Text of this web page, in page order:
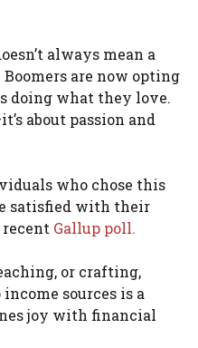
always mean a
are now opting
doing what they love.
about passion and
who chose this
satisfied with their
Gallup poll.
or crafting,
sources is a
joy with financial